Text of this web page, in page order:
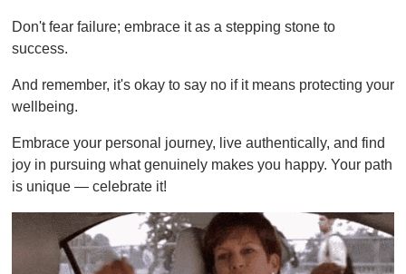
Don't fear failure; embrace it as a stepping stone to
success.
And remember, it's okay to say no if it means protecting your
wellbeing.
Embrace your personal journey, live authentically, and find
joy in pursuing what genuinely makes you happy. Your path
is unique — celebrate it!